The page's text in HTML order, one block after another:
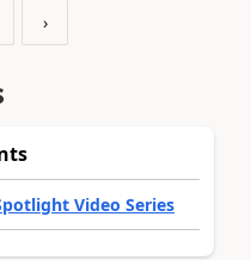
›
Video Series